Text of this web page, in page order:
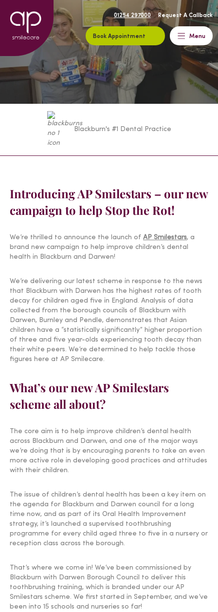
01254 297000 Request A Callback
Book Appointment Menu
Blackburn's #1 Dental Practice
Introducing AP Smilestars – our new
campaign to help Stop the Rot!
We’re thrilled to announce the launch of AP Smilestars, a
brand new campaign to help improve children’s dental
health in Blackburn and Darwen!
We’re delivering our latest scheme in response to the news
that Blackburn with Darwen has the highest rates of tooth
decay for children aged five in England. Analysis of data
collected from the borough councils of Blackburn with
Darwen, Burnley and Pendle, demonstrates that Asian
children have a “statistically significantly” higher proportion
of three and five year-olds experiencing tooth decay than
their white peers. We’re determined to help tackle those
figures here at AP Smilecare.
What’s our new AP Smilestars
scheme all about?
The core aim is to help improve children’s dental health
across Blackburn and Darwen, and one of the major ways
we’re doing that is by encouraging parents to take an even
more active role in developing good practices and attitudes
with their children.
The issue of children’s dental health has been a key item on
the agenda for Blackburn and Darwen council for a long
time now, and as part of its Oral Health Improvement
strategy, it’s launched a supervised toothbrushing
programme for every child aged three to five in a nursery or
reception class across the borough.
That’s where we come in! We’ve been commissioned by
Blackburn with Darwen Borough Council to deliver this
toothbrushing training, which is branded under our AP
Smilestars scheme. We first started in September, and we’ve
been into 15 schools and nurseries so far!